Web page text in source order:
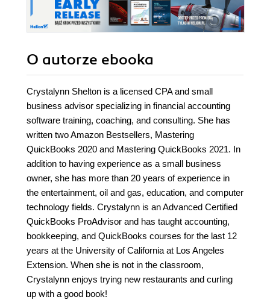
O autorze ebooka
Crystalynn Shelton is a licensed CPA and small
business advisor specializing in financial accounting
software training, coaching, and consulting. She has
written two Amazon Bestsellers, Mastering
QuickBooks 2020 and Mastering QuickBooks 2021. In
addition to having experience as a small business
owner, she has more than 20 years of experience in
the entertainment, oil and gas, education, and computer
technology fields. Crystalynn is an Advanced Certified
QuickBooks ProAdvisor and has taught accounting,
bookkeeping, and QuickBooks courses for the last 12
years at the University of California at Los Angeles
Extension. When she is not in the classroom,
Crystalynn enjoys trying new restaurants and curling
up with a good book!